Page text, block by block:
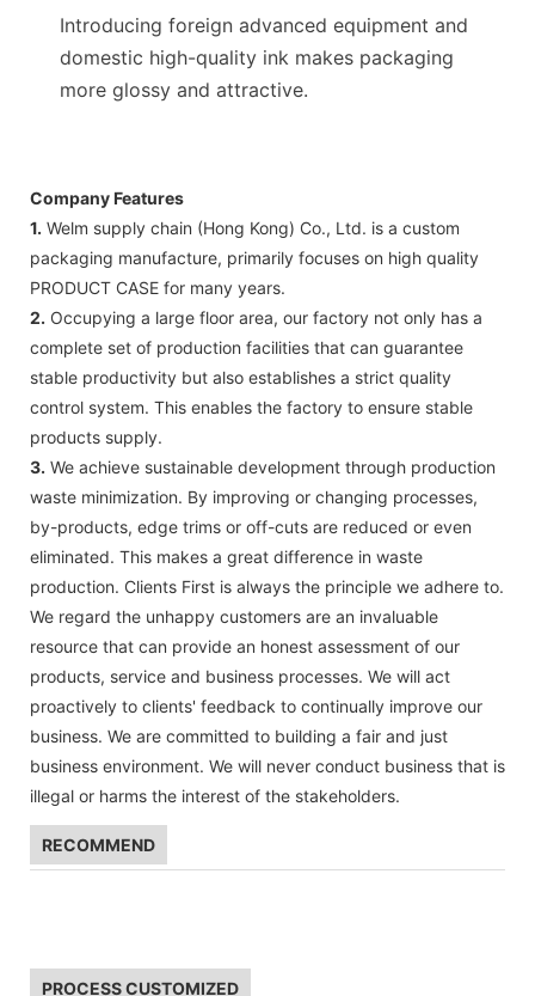
Introducing foreign advanced equipment and
domestic high-quality ink makes packaging
more glossy and attractive.
Company Features
1. Welm supply chain (Hong Kong) Co., Ltd. is a custom
packaging manufacture, primarily focuses on high quality
PRODUCT CASE for many years.
2. Occupying a large floor area, our factory not only has a
complete set of production facilities that can guarantee
stable productivity but also establishes a strict quality
control system. This enables the factory to ensure stable
products supply.
3. We achieve sustainable development through production
waste minimization. By improving or changing processes,
by-products, edge trims or off-cuts are reduced or even
eliminated. This makes a great difference in waste
production. Clients First is always the principle we adhere to.
We regard the unhappy customers are an invaluable
resource that can provide an honest assessment of our
products, service and business processes. We will act
proactively to clients' feedback to continually improve our
business. We are committed to building a fair and just
business environment. We will never conduct business that is
illegal or harms the interest of the stakeholders.
RECOMMEND
PROCESS CUSTOMIZED